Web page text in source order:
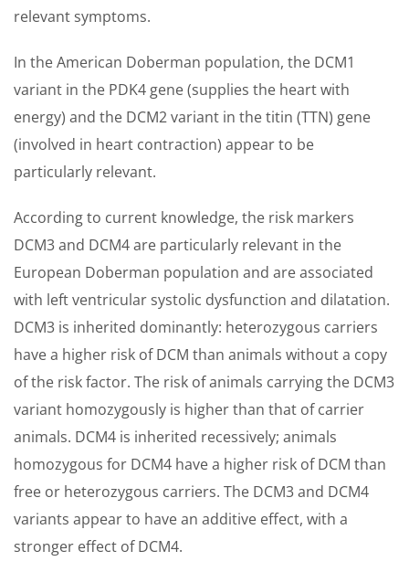
relevant symptoms.
In the American Doberman population, the DCM1
variant in the PDK4 gene (supplies the heart with
energy) and the DCM2 variant in the titin (TTN) gene
(involved in heart contraction) appear to be
particularly relevant.
According to current knowledge, the risk markers
DCM3 and DCM4 are particularly relevant in the
European Doberman population and are associated
with left ventricular systolic dysfunction and dilatation.
DCM3 is inherited dominantly: heterozygous carriers
have a higher risk of DCM than animals without a copy
of the risk factor. The risk of animals carrying the DCM3
variant homozygously is higher than that of carrier
animals. DCM4 is inherited recessively; animals
homozygous for DCM4 have a higher risk of DCM than
free or heterozygous carriers. The DCM3 and DCM4
variants appear to have an additive effect, with a
stronger effect of DCM4.